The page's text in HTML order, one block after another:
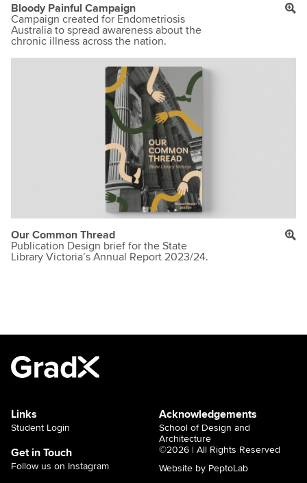
Bloody Painful Campaign
Campaign created for Endometriosis
Australia to spread awareness about the
chronic illness across the nation.
Our Common Thread
Publication Design brief for the State
Library Victoria’s Annual Report 2023/24.
Links
Student Login
Get in Touch
Follow us on Instagram
Acknowledgements
School of Design and
Architecture
©2026 | All Rights Reserved
Website by PeptoLab